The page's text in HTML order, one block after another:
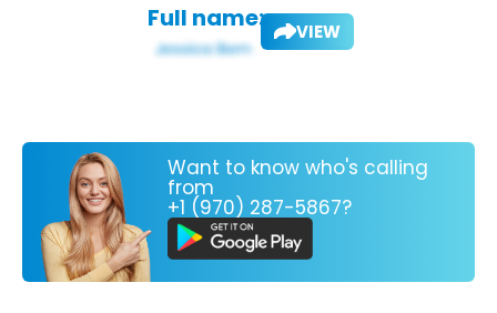
Full name: VIEW
Want to know who's calling
from
+1 (970) 287-5867?